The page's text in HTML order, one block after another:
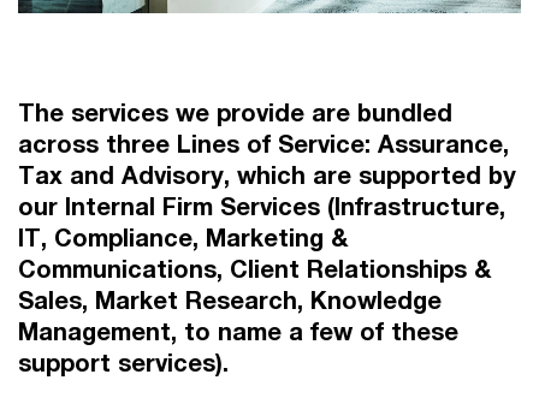
The services we provide are bundled
across three Lines of Service: Assurance,
Tax and Advisory, which are supported by
our Internal Firm Services (Infrastructure,
IT, Compliance, Marketing &
Communications, Client Relationships &
Sales, Market Research, Knowledge
Management, to name a few of these
support services).